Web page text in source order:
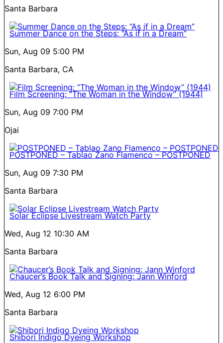
Santa Barbara
Summer Dance on the Steps: “As if in a Dream”
Sun, Aug 09 5:00 PM
Santa Barbara, CA
Film Screening: “The Woman in the Window” (1944)
Sun, Aug 09 7:00 PM
Ojai
POSTPONED – Tablao Zano Flamenco – POSTPONED
Sun, Aug 09 7:30 PM
Santa Barbara
Solar Eclipse Livestream Watch Party
Wed, Aug 12 10:30 AM
Santa Barbara
Chaucer’s Book Talk and Signing: Jann Winford
Wed, Aug 12 6:00 PM
Santa Barbara
Shibori Indigo Dyeing Workshop